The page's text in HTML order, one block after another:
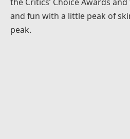
and fun with a little peak of
peak.